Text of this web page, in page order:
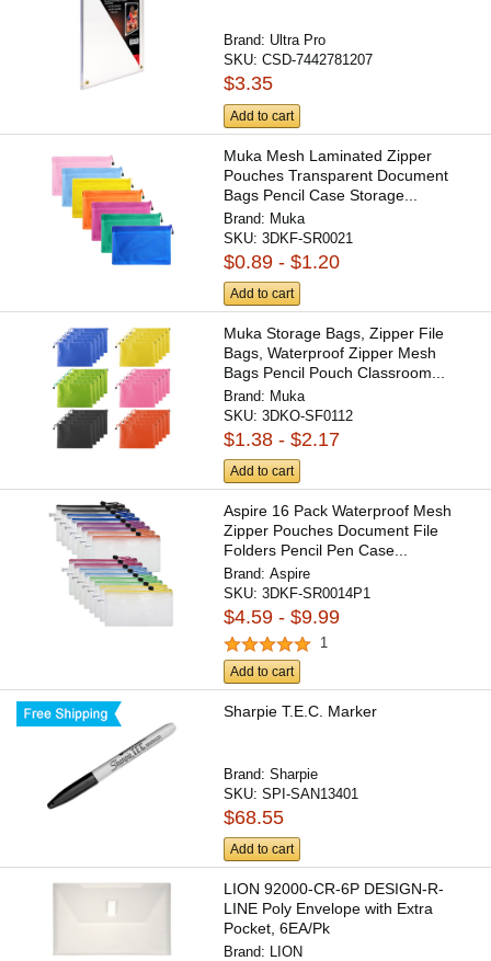
Brand: Ultra Pro
SKU:CSD-7442781207
$3.35
Add to cart
Muka Mesh Laminated Zipper
Pouches Transparent Document
Bags Pencil Case Storage...
Brand: Muka
SKU:3DKF-SR0021
$0.89 - $1.20
Add to cart
Muka Storage Bags, Zipper File
Bags, Waterproof Zipper Mesh
Bags Pencil Pouch Classroom...
Brand: Muka
SKU:3DKO-SF0112
$1.38 - $2.17
Add to cart
Aspire 16 Pack Waterproof Mesh
Zipper Pouches Document File
Folders Pencil Pen Case...
Brand:Aspire
SKU:3DKF-SR0014P1
$4.59 - $9.99
1
Add to cart
Sharpie T.E.C. Marker
Brand:Sharpie
SKU:SPI-SAN13401
$68.55
Add to cart
LION 92000-CR-6P DESIGN-R-
LINE Poly Envelope with Extra
Pocket, 6EA/Pk
Brand: LION